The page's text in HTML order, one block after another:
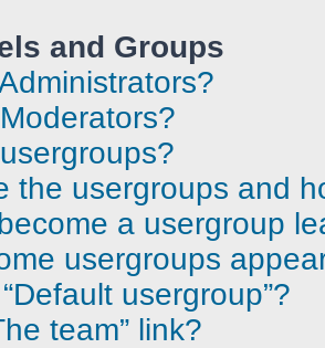
and Groups
the usergroups and
a usergroup
usergroups
usergroup”?
team” link?